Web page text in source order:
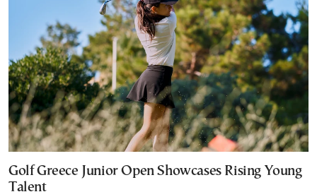
Golf Greece Junior Open Showcases Rising Young
Talent